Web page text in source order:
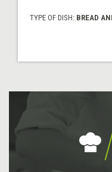
TYPE OF DISH: BREAD